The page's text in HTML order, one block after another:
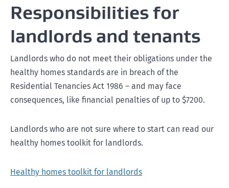
Responsibilities for
landlords and tenants
Landlords who do not meet their obligations under the
healthy homes standards are in breach of the
Residential Tenancies Act 1986 – and may face
consequences, like financial penalties of up to $7200.
Landlords who are not sure where to start can read our
healthy homes toolkit for landlords.
Healthy homes toolkit for landlords